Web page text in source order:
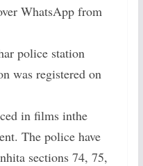
WhatsApp from
police station
was registered on
in films inthe
The police have
sections 74, 75,